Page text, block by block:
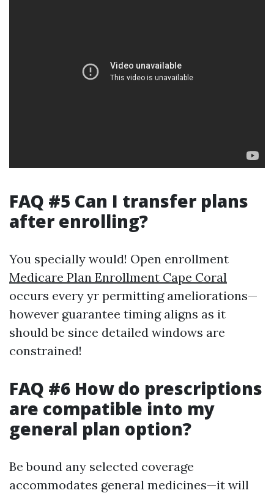
FAQ #5 Can I transfer plans
after enrolling?
You specially would! Open enrollment
Medicare Plan Enrollment Cape Coral
occurs every yr permitting ameliorations—
however guarantee timing aligns as it
should be since detailed windows are
constrained!
FAQ #6 How do prescriptions
are compatible into my
general plan option?
Be bound any selected coverage
accommodates general medicines—it will